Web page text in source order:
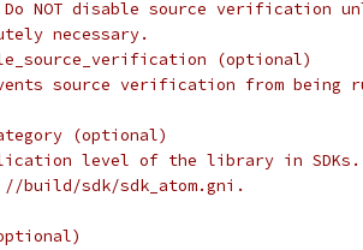
Do NOT disable source verification
necessary.
(optional)
source verification from being
(optional)
level of the library in SDKs.
build/sdk/sdk_atom.gni.